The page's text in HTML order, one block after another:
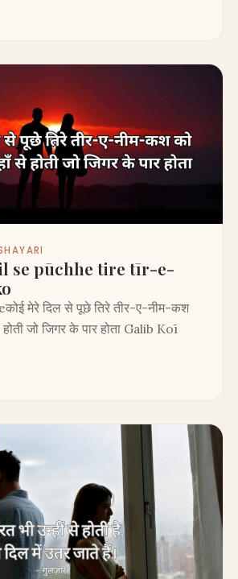
se pūchhe tire tīr-e-
मेरे दिल से पूछे तिरे तीर-ए-नीम-कश
जो जिगर के पार होता Galib Koī